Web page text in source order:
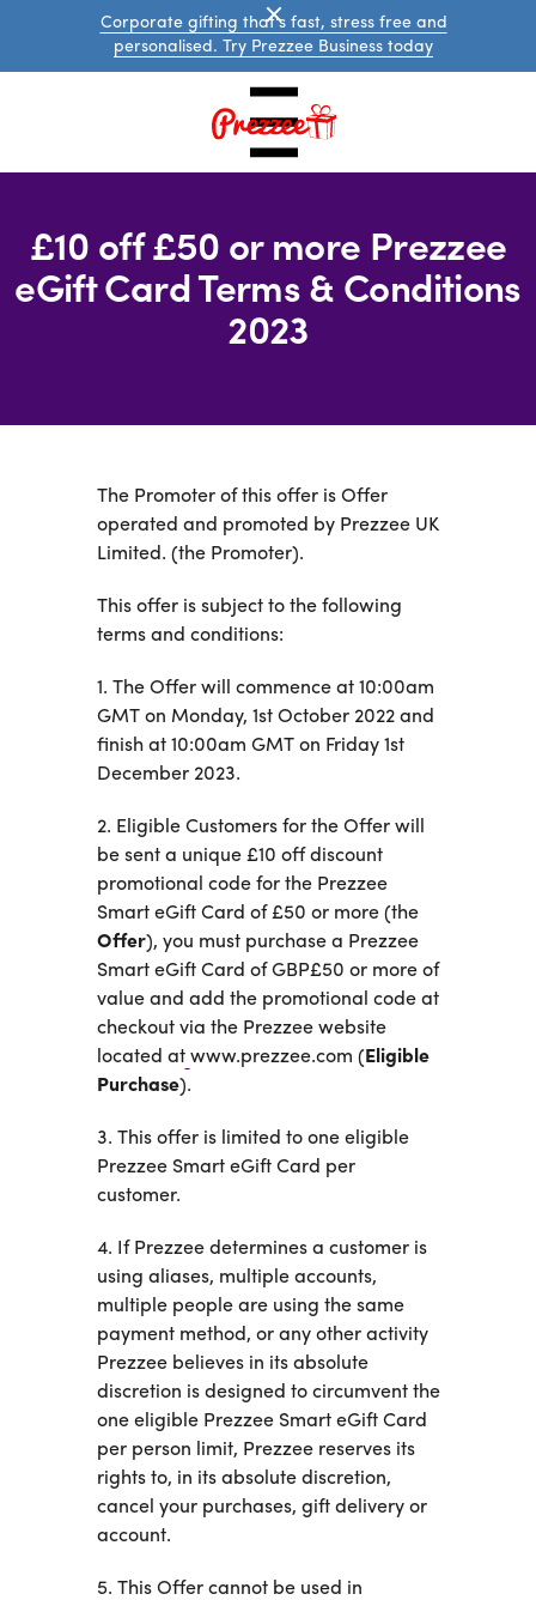
Corporate gifting that's fast, stress free and
personalised. Try Prezzee Business today
eGift
eGift
Cards
Prezzee
Business
Care
Gift
Tracker
Us
Sign up
You're
shopping
in United
Kingdom
CHANGE
£10 off £50 or more Prezzee
eGift Card Terms & Conditions
2023
The Promoter of this offer is Offer
operated and promoted by Prezzee UK
Limited. (the Promoter).
This offer is subject to the following
terms and conditions:
1. The Offer will commence at 10:00am
GMT on Monday, 1st October 2022 and
finish at 10:00am GMT on Friday 1st
December 2023.
2. Eligible Customers for the Offer will
be sent a unique £10 off discount
promotional code for the Prezzee
Smart eGift Card of £50 or more (the
Offer), you must purchase a Prezzee
Smart eGift Card of GBP£50 or more of
value and add the promotional code at
checkout via the Prezzee website
located at www.prezzee.com (Eligible
Purchase).
3. This offer is limited to one eligible
Prezzee Smart eGift Card per
customer.
4. If Prezzee determines a customer is
using aliases, multiple accounts,
multiple people are using the same
payment method, or any other activity
Prezzee believes in its absolute
discretion is designed to circumvent the
one eligible Prezzee Smart eGift Card
per person limit, Prezzee reserves its
rights to, in its absolute discretion,
cancel your purchases, gift delivery or
account.
5. This Offer cannot be used in